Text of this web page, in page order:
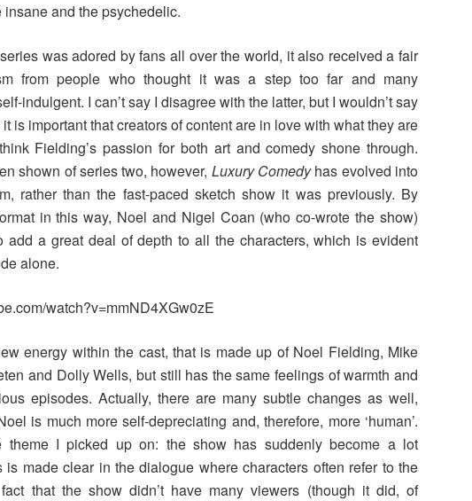
and the psychedelic.
was adored by fans all over the world, it also received a fair
from people who thought it was a step too far and many
indulgent. I can’t say I disagree with the latter, but I wouldn’t say
is important that creators of content are in love with what they are
Fielding’s passion for both art and comedy shone through.
shown of series two, however, Luxury Comedyhas evolved into
rather than the fast-paced sketch show it was previously. By
in this way, Noel and Nigel Coan (who co-wrote the show)
add a great deal of depth to all the characters, which is evident
alone.
watch?v=mmND4XGw0zE
energy within the cast, that is made up of Noel Fielding, Mike
and Dolly Wells, but still has the same feelings of warmth and
episodes. Actually, there are many subtle changes as well,
is much more self-depreciating and, therefore, more ‘human’.
theme I picked up on: the show has suddenly become a lot
is made clear in the dialogue where characters often refer to the
that the show didn’t have many viewers (though it did, of